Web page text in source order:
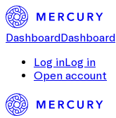
DashboardDashboard
Log inLog in
Open account